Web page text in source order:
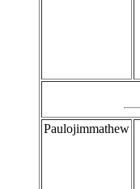
Paulojimmathew